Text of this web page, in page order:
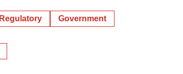
Regulatory Government